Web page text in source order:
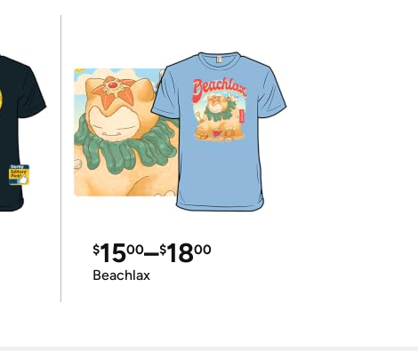
$1500–$1800
Beachlax